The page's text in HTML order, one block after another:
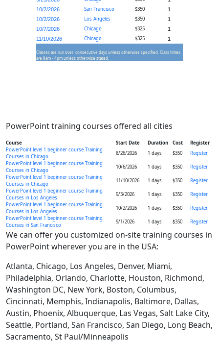
10/2/2026
San Francisco $350
1
10/2/2026
Los Angeles $350
1
10/7/2026
Chicago $325
1
11/10/2026
Chicago $325 1
Classes are run over consecutive days unless otherwise specified. Class times
are 9am - 4pm unless otherwise stated.
PowerPoint training courses offered all cities
Course Start Date Duration Cost
Register
PowerPoint level 1 beginner course Training
Courses in Chicago
8/26/2026 1 days $350
Register
PowerPoint level 1 beginner course Training
Courses in Chicago
10/6/2026 1 days $350
Register
PowerPoint level 1 beginner course Training
Courses in Chicago
11/10/2026 1 days $350
Register
PowerPoint level 1 beginner course Training
Courses in Los Angeles
9/3/2026 1 days $350
Register
PowerPoint level 1 beginner course Training
Courses in Los Angeles
10/2/2026 1 days $350
Register
PowerPoint level 1 beginner course Training
Courses in San Francisco
9/1/2026 1 days $350 Register
We can offer you customized on-site training courses in
PowerPoint wherever you are in the USA:
Atlanta, Chicago, Los Angeles, Denver, Miami,
Philadelphia, Orlando, Charlotte, Houston, Richmond,
Washington DC, New York, Boston, Columbus,
Cincinnati, Memphis, Indianapolis, Baltimore, Dallas,
Austin, Phoenix, Albuquerque, Las Vegas, Salt Lake City,
Seattle, Portland, San Francisco, San Diego, Long Beach,
Sacramento, St Paul/Minneapolis